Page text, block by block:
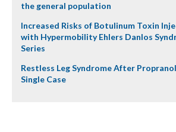
the general population
Increased Risks of Botulinum Toxin
with Hypermobility Ehlers Danlos
Series
Restless Leg Syndrome After
Single Case